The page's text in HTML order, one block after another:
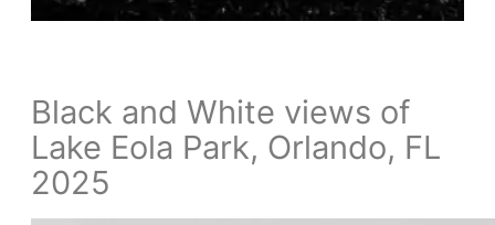
Black and White views of
Lake Eola Park, Orlando, FL
2025